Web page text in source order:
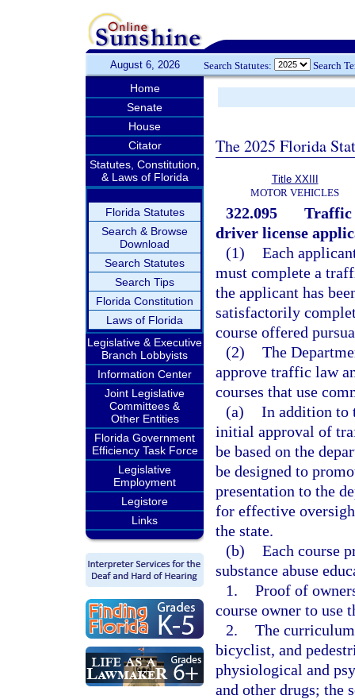
August 6, 2026 Search Statutes: Search
Home
Senate
House
Citator
Statutes, Constitution,
& Laws of Florida
Florida Statutes
Search & Browse
Download
Search Statutes
Search Tips
Florida Constitution
Laws of Florida
Legislative & Executive
Branch Lobbyists
Information Center
Joint Legislative
Committees &
Other Entities
Florida Government
Efficiency Task Force
Legislative
Employment
Legistore
Links
The 2025 Florida
Title XXIII
MOTOR VEHICLES
322.095
Traffic
driver license
(1) Each
must complete a
the applicant has
satisfactorily
course offered
(2) The
approve traffic law
courses that use
(a) In addition to
initial approval of
be based on the
be designed to
presentation to the
for effective
the state.
(b) Each course
substance abuse
1. Proof of
course owner to use
2. The
bicyclist, and
physiological and
and other drugs; the